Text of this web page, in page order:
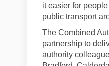
it easier for
public transport
The Combined
partnership to
authority